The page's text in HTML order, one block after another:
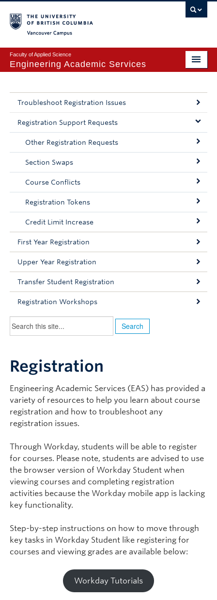
Faculty of Applied Science
Engineering Academic Services
Course Planning
Registration
Exams & Concession
Leaves & Letters
Academic Advising
Contact Us
BASc Students Home
Troubleshoot Registration Issues
Registration Support Requests
Other Registration Requests
Section Swaps
Course Conflicts
Registration Tokens
Credit Limit Increase
First Year Registration
Upper Year Registration
Transfer Student Registration
Registration Workshops
Registration
Engineering Academic Services (EAS) has provided a
variety of resources to help you learn about course
registration and how to troubleshoot any
registration issues.
Through Workday, students will be able to register
for courses. Please note, students are advised to use
the browser version of Workday Student when
viewing courses and completing registration
activities because the Workday mobile app is lacking
key functionality.
Step-by-step instructions on how to move through
key tasks in Workday Student like registering for
courses and viewing grades are available below:
Workday Tutorials